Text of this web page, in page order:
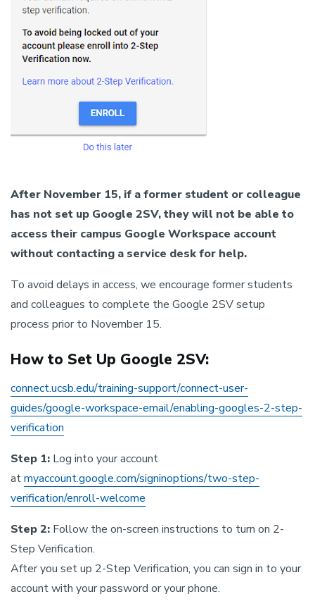
After November 15, if a former student or colleague
has not set up Google 2SV, they will not be able to
access their campus Google Workspace account
without contacting a service desk for help.
To avoid delays in access, we encourage former students
and colleagues to complete the Google 2SV setup
process prior to November 15.
How to Set Up Google 2SV:
connect.ucsb.edu/training-support/connect-user-
guides/google-workspace-email/enabling-googles-2-step-
verification
Step 1: Log into your account
atmyaccount.google.com/signinoptions/two-step-
verification/enroll-welcome
Step 2: Follow the on-screen instructions to turn on 2-
Step Verification.
After you set up 2-Step Verification, you can sign in to your
account with your password or your phone.